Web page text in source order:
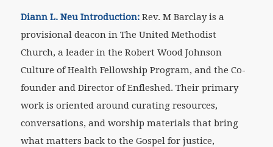
Diann L. Neu Introduction: Rev. M Barclay is a
provisional deacon in The United Methodist
Church, a leader in the Robert Wood Johnson
Culture of Health Fellowship Program, and the Co-
founder and Director of Enfleshed. Their primary
work is oriented around curating resources,
conversations, and worship materials that bring
what matters back to the Gospel for justice,